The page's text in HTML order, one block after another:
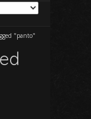
"panto"